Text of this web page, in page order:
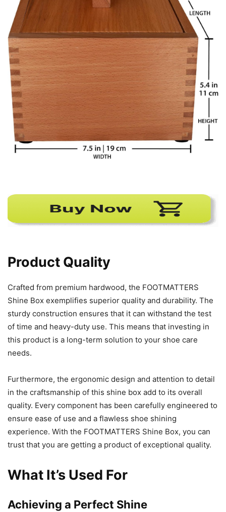
Product Quality
Crafted from premium hardwood, the FOOTMATTERS
Shine Box exemplifies superior quality and durability. The
sturdy construction ensures that it can withstand the test
of time and heavy-duty use. This means that investing in
this product is a long-term solution to your shoe care
needs.
Furthermore, the ergonomic design and attention to detail
in the craftsmanship of this shine box add to its overall
quality. Every component has been carefully engineered to
ensure ease of use and a flawless shoe shining
experience. With the FOOTMATTERS Shine Box, you can
trust that you are getting a product of exceptional quality.
What It’s Used For
Achieving a Perfect Shine